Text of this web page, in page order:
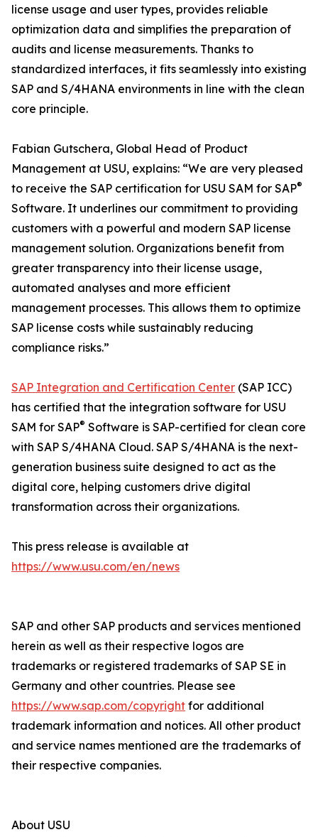
license usage and user types, provides reliable
optimization data and simplifies the preparation of
audits and license measurements. Thanks to
standardized interfaces, it fits seamlessly into existing
SAP and S/4HANA environments in line with the clean
core principle.
Fabian Gutschera, Global Head of Product
Management at USU, explains: “We are very pleased
to receive the SAP certification for USU SAM for SAP®
Software. It underlines our commitment to providing
customers with a powerful and modern SAP license
management solution. Organizations benefit from
greater transparency into their license usage,
automated analyses and more efficient
management processes. This allows them to optimize
SAP license costs while sustainably reducing
compliance risks.”
SAP Integration and Certification Center (SAP ICC)
has certified that the integration software for USU
SAM for SAP® Software is SAP-certified for clean core
with SAP S/4HANA Cloud. SAP S/4HANA is the next-
generation business suite designed to act as the
digital core, helping customers drive digital
transformation across their organizations.
This press release is available at
https://www.usu.com/en/news
SAP and other SAP products and services mentioned
herein as well as their respective logos are
trademarks or registered trademarks of SAP SE in
Germany and other countries. Please see
https://www.sap.com/copyright for additional
trademark information and notices. All other product
and service names mentioned are the trademarks of
their respective companies.
About USU